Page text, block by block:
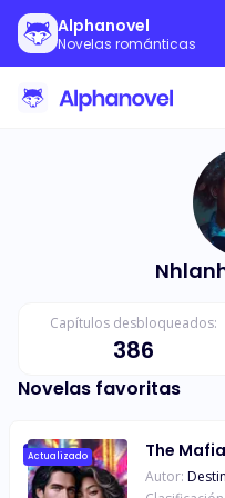
Alphanovel
Novelas románticas
Capítulos desbloqueados:
386
Novelas favoritas
Actualizado The
Autor: